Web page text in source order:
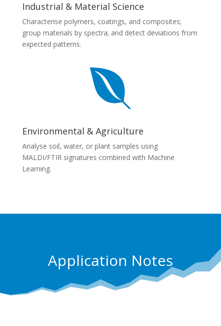
Industrial & Material Science
Characterise polymers, coatings, and composites;
group materials by spectra; and detect deviations from
expected patterns.

Environmental & Agriculture
Analyse soil, water, or plant samples using
MALDI/FTIR signatures combined with Machine
Learning.
Application Notes